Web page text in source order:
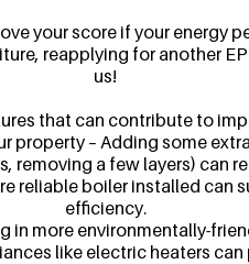
your score if your energy
reapplying for another
us!
that can contribute to
– Adding some
removing a few layers) can
reliable boiler installed can
efficiency.
more environmentally-
like electric heaters can